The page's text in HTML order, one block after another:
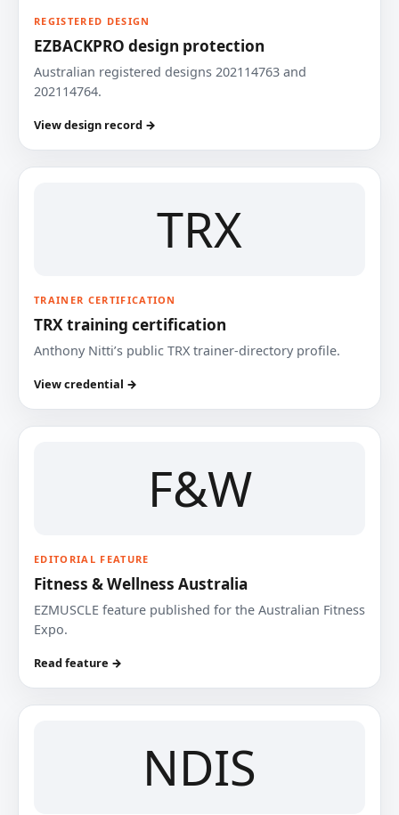
REGISTERED DESIGN
EZBACKPRO design protection
Australian registered designs 202114763 and
202114764.
View design record →
TRX
TRAINER CERTIFICATION
TRX training certification
Anthony Nitti’s public TRX trainer-directory profile.
View credential →
F&W
EDITORIAL FEATURE
Fitness & Wellness Australia
EZMUSCLE feature published for the Australian Fitness
Expo.
Read feature →
NDIS